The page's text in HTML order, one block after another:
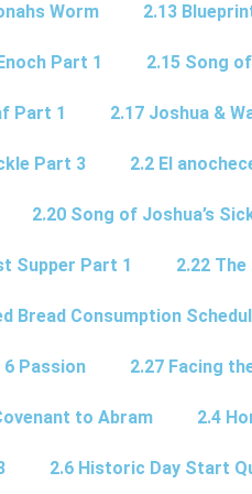
Worm 2.13
Part 1 2.15 Song
Part 1 2.17 Joshua &
Part 3 2.2 El
2.20 Song of Joshua’s
Supper Part 1 2.22
Bread Consumption
6 Passion 2.27 Facing
to Abram 2.4
2.6 Historic Day Start